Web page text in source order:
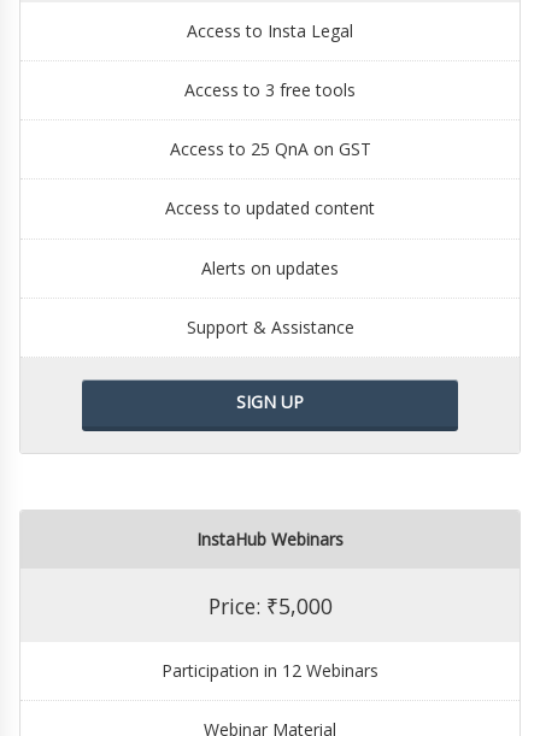
Access to Insta Legal
Access to 3 free tools
Access to 25 QnA on GST
Access to updated content
Alerts on updates
Support & Assistance
SIGN UP
InstaHub Webinars
Price: ₹5,000
Participation in 12 Webinars
Webinar Material